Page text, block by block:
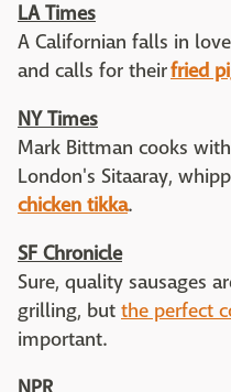
LA Times
A Californian falls in
and calls for theirfried
NY Times
Mark Bittman cooks
London's Sitaaray,
chicken tikka.
SF Chronicle
Sure, quality sausages
grilling, but the perfect
important.